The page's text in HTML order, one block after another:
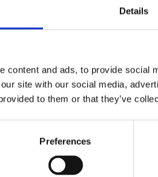
Details
content and ads, to provide social
site with our social media,
to them or that they’ve
Preferences